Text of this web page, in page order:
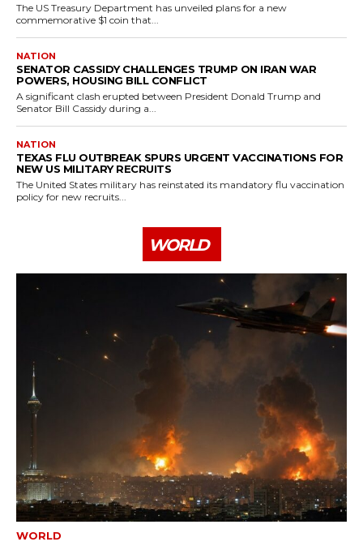
The US Treasury Department has unveiled plans for a new
commemorative $1 coin that...
NATION
SENATOR CASSIDY CHALLENGES TRUMP ON IRAN WAR
POWERS, HOUSING BILL CONFLICT
A significant clash erupted between President Donald Trump and
Senator Bill Cassidy during a...
NATION
TEXAS FLU OUTBREAK SPURS URGENT VACCINATIONS FOR
NEW US MILITARY RECRUITS
The United States military has reinstated its mandatory flu vaccination
policy for new recruits...
WORLD
WORLD